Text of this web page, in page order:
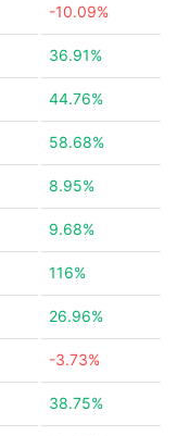
-10.09%
36.91%
44.76%
58.68%
8.95%
9.68%
116%
26.96%
-3.73%
38.75%